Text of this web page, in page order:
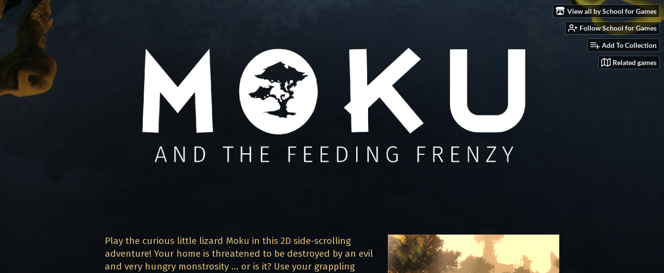
View all by School for Games
Follow School for Games
Add To Collection
Related games
Play the curious little lizard Moku in this 2D side-scrolling
adventure! Your home is threatened to be destroyed by an evil
and very hungry monstrosity ... or is it? Use your grappling